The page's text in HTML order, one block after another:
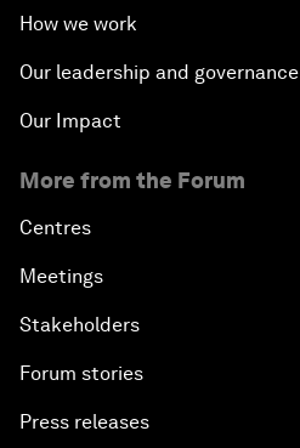
How we work
Our leadership and governance
Our Impact
More from the Forum
Centres
Meetings
Stakeholders
Forum stories
Press releases